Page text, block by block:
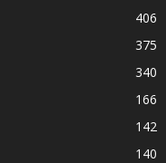
406
375
340
166
142
140